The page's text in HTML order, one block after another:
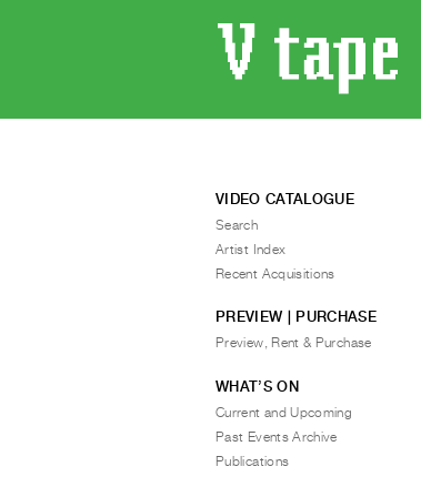
VIDEO CATALOGUE
Search
Artist Index
Recent Acquisitions
PREVIEW | PURCHASE
Preview, Rent & Purchase
WHAT’S ON
Current and Upcoming
Past Events Archive
Publications